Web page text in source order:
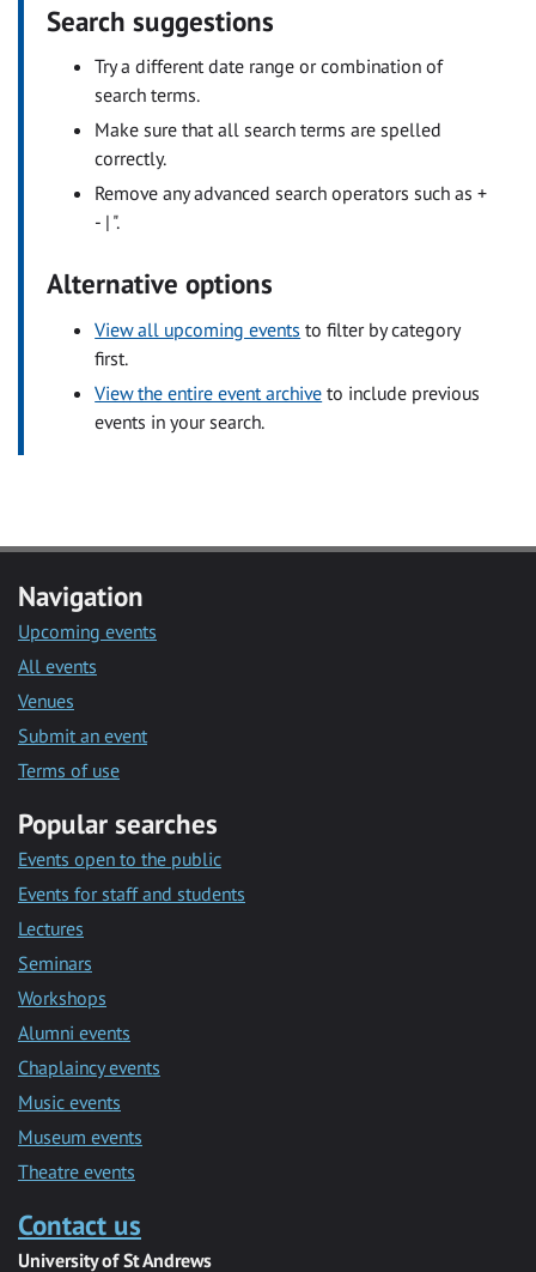
Search suggestions
Try a different date range or combination of
search terms.
Make sure that all search terms are spelled
correctly.
Remove any advanced search operators such as +
- | ".
Alternative options
View all upcoming events to filter by category
first.
View the entire event archive to include previous
events in your search.
Navigation
Upcoming events
All events
Venues
Submit an event
Terms of use
Popular searches
Events open to the public
Events for staff and students
Lectures
Seminars
Workshops
Alumni events
Chaplaincy events
Music events
Museum events
Theatre events
Contact us
University of St Andrews